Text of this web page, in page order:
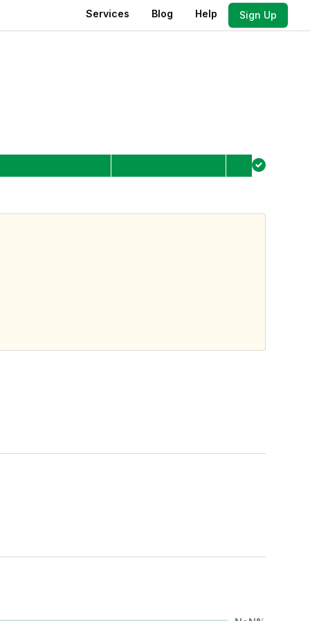
Services Blog Help Sign Up